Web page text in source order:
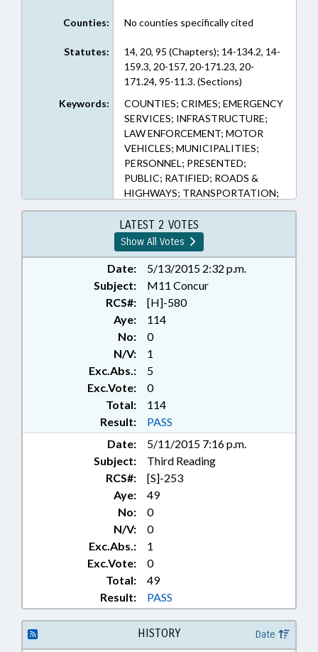
Counties: No counties specifically cited
Statutes:
14, 20, 95 (Chapters); 14-134.2, 14-
159.3, 20-157, 20-171.23, 20-
171.24, 95-11.3. (Sections)
Keywords:
COUNTIES; CRIMES; EMERGENCY
SERVICES; INFRASTRUCTURE;
LAW ENFORCEMENT; MOTOR
VEHICLES; MUNICIPALITIES;
PERSONNEL; PRESENTED;
PUBLIC; RATIFIED; ROADS &
HIGHWAYS; TRANSPORTATION;
WASTE MANAGEMENT;
CHAPTERED; UNREGULATED
VEHICLES; TRAFFIC OFFENSES;
GOVERNMENT EMPLOYEES;
LOCAL GOVERNMENT
EMPLOYEES
LATEST 2 VOTES
Show All Votes
Date:
5/13/2015 2:32 p.m.
Subject:
M11 Concur
RCS#:
[H]-580
Aye:
114
No:
0
N/V:
1
Exc.Abs.:
5
Exc.Vote:
0
Total:
114
Result:
PASS
Date:
5/11/2015 7:16 p.m.
Subject:
Third Reading
RCS#:
[S]-253
Aye:
49
No:
0
N/V:
0
Exc.Abs.:
1
Exc.Vote:
0
Total:
49
Result:
PASS
HISTORY Date